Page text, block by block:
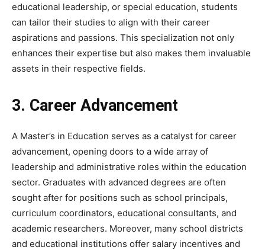
educational leadership, or special education, students
can tailor their studies to align with their career
aspirations and passions. This specialization not only
enhances their expertise but also makes them invaluable
assets in their respective fields.
3. Career Advancement
A Master’s in Education serves as a catalyst for career
advancement, opening doors to a wide array of
leadership and administrative roles within the education
sector. Graduates with advanced degrees are often
sought after for positions such as school principals,
curriculum coordinators, educational consultants, and
academic researchers. Moreover, many school districts
and educational institutions offer salary incentives and